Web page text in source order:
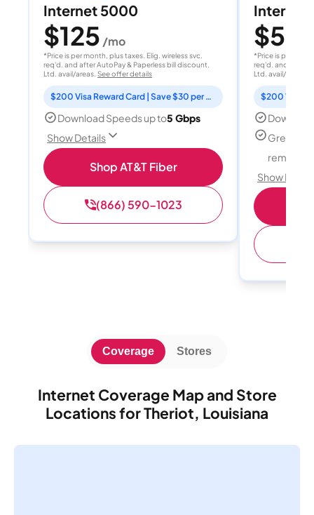
Internet 5000
$125 /mo
*Price is per month, plus taxes. Elig. wireless svc.
req'd. and after AutoPay & Paperless bill discount.
Ltd. avail/areas. See offer details
$200 Visa Reward Card | Save $30 per month for 12 months
Download Speeds up to5 Gbps
Show Details
Shop AT&T Fiber
(866) 590-1023
Internet
$50
*Price is per
req'd. and after
Ltd. avail/areas.
Great for
remote
Show
Internet Coverage Map and Store
Locations for Theriot, Louisiana
Coverage Stores